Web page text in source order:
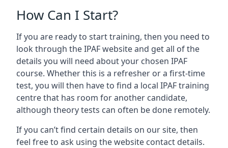
How Can I Start?
If you are ready to start training, then you need to
look through the IPAF website and get all of the
details you will need about your chosen IPAF
course. Whether this is a refresher or a first-time
test, you will then have to find a local IPAF training
centre that has room for another candidate,
although theory tests can often be done remotely.
If you can’t find certain details on our site, then
feel free to ask using the website contact details.